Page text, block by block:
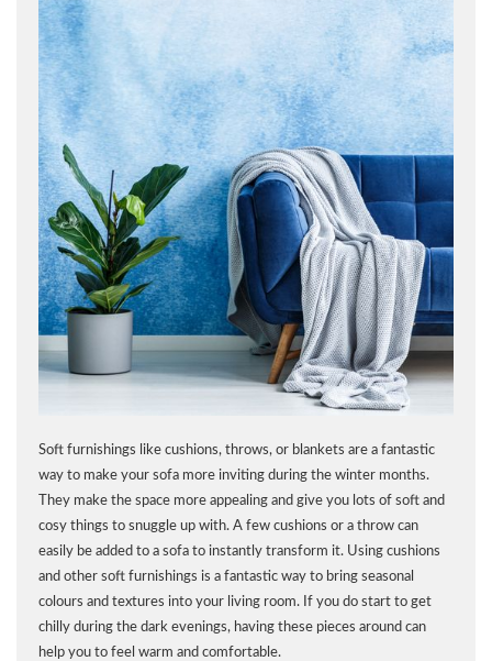
Soft furnishings like cushions, throws, or blankets are a fantastic
way to make your sofa more inviting during the winter months.
They make the space more appealing and give you lots of soft and
cosy things to snuggle up with. A few cushions or a throw can
easily be added to a sofa to instantly transform it. Using cushions
and other soft furnishings is a fantastic way to bring seasonal
colours and textures into your living room. If you do start to get
chilly during the dark evenings, having these pieces around can
help you to feel warm and comfortable.